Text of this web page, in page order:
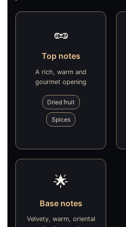
🥜
Top notes
A rich, warm and
gourmet opening
Dried fruit
Spices
🌟
Base notes
Velvety, warm, oriental